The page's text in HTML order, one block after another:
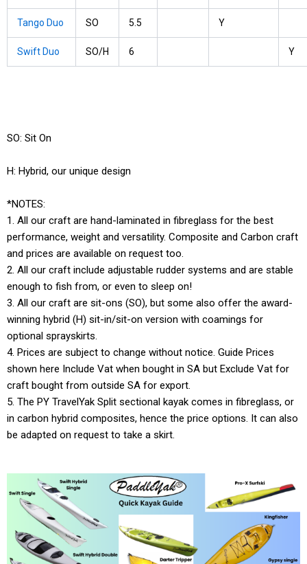
Tango Duo SO 5.5 Y
Swift Duo SO/H 6 Y
SO: Sit On
H: Hybrid, our unique design
*NOTES:
1. All our craft are hand-laminated in fibreglass for the best
performance, weight and versatility. Composite and Carbon craft
and prices are available on request too.
2. All our craft include adjustable rudder systems and are stable
enough to fish from, or even to sleep on!
3. All our craft are sit-ons (SO), but some also offer the award-
winning hybrid (H) sit-in/sit-on version with coamings for
optional sprayskirts.
4. Prices are subject to change without notice. Guide Prices
shown here Include Vat when bought in SA but Exclude Vat for
craft bought from outside SA for export.
5. The PY TravelYak Split sectional kayak comes in fibreglass, or
in carbon hybrid composites, hence the price options. It can also
be adapted on request to take a skirt.